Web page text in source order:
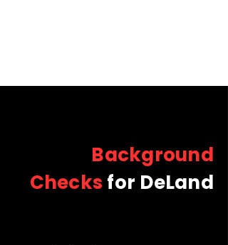
Background
Checks for DeLand